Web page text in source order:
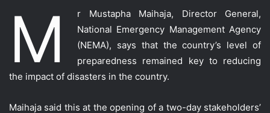
M
r Mustapha Maihaja, Director General,
National Emergency Management Agency
(NEMA), says that the country’s level of
preparedness remained key to reducing
the impact of disasters in the country.
Maihaja said this at the opening of a two-day stakeholders’